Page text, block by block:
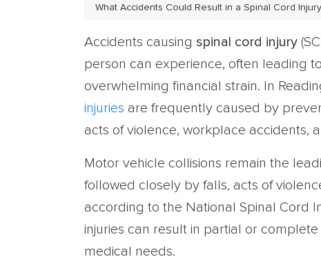
What Accidents Could Result in a Spinal Cord
Accidents causing spinal cord injury
person can experience, often leading
overwhelming financial strain. In
injuries are frequently caused by
acts of violence, workplace accidents,
Motor vehicle collisions remain the
followed closely by falls, acts of
according to the National Spinal Cord
injuries can result in partial or
medical needs.